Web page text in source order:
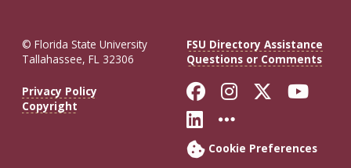
© Florida State University
Tallahassee, FL 32306
FSU Directory Assistance
Questions or Comments
Privacy Policy
Copyright
Like Florida
FollowFollow
Connect with
More FSU
Cookie Preferences